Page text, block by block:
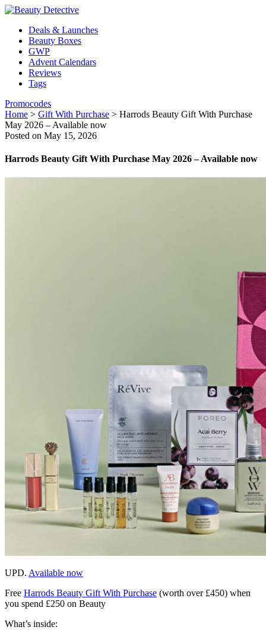
Deals & Launches
Beauty Boxes
GWP
Advent Calendars
Reviews
Tags
Promocodes
Home > Gift With Purchase > Harrods Beauty Gift With Purchase
May 2026 – Available now
Posted on May 15, 2026
Harrods Beauty Gift With Purchase May 2026 – Available now
UPD. Available now
Free Harrods Beauty Gift With Purchase (worth over £450) when
you spend £250 on Beauty
What’s inside: